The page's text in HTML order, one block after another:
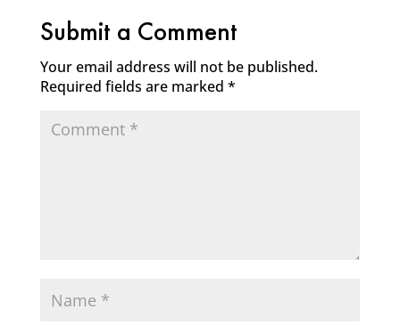
Submit a Comment
Your email address will not be published.
Required fields are marked *